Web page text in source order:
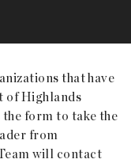
that have
of Highlands
form to take the
from
will contact